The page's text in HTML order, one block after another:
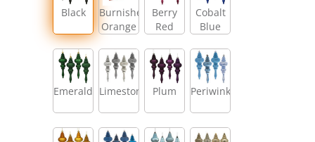
Black
Burnished
Orange
Berry
Red
Cobalt
Blue
Emerald Limestone Plum Periwinkle